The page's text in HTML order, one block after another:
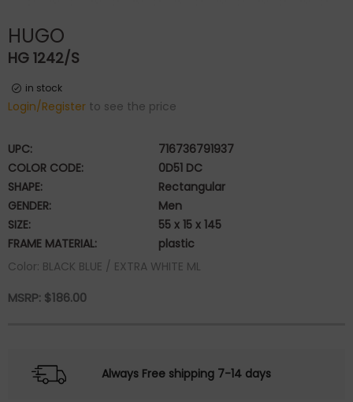
HUGO
HG 1242/S
in stock
Login/Register to see the price
UPC:
716736791937
COLOR CODE:
0D51 DC
SHAPE:
Rectangular
GENDER:
Men
SIZE:
55 x 15 x 145
FRAME MATERIAL:
plastic
Color: BLACK BLUE / EXTRA WHITE ML
MSRP: $186.00
Always Free shipping 7-14 days